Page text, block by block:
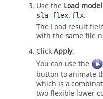
Use the Load model
sla_flex.flx.
The Load result
with the same file
ClickApply.
You can use the
button to animate
which is a
two flexible lower